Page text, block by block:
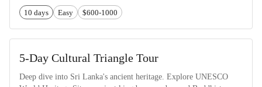
sports enthusiasts.
10 days Easy $600-1000
5-Day Cultural Triangle Tour
Deep dive into Sri Lanka's ancient heritage. Explore UNESCO